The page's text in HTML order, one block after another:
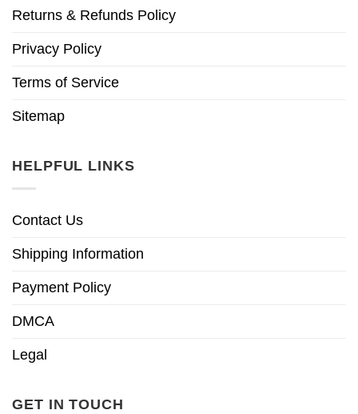
Returns & Refunds Policy
Privacy Policy
Terms of Service
Sitemap
HELPFUL LINKS
Contact Us
Shipping Information
Payment Policy
DMCA
Legal
GET IN TOUCH